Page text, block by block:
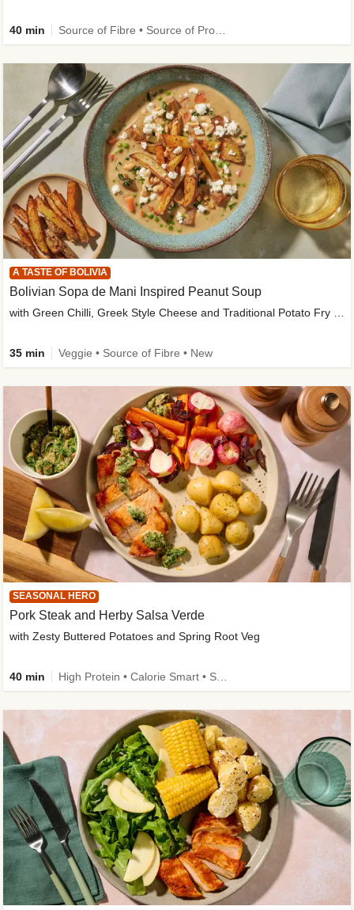
40 min
A TASTE OF BOLIVIA
Bolivian Sopa de Mani Inspired Peanut Soup
with Green Chilli, Greek Style Cheese and Traditional Potato Fry Garnish
35 min Veggie • Source of Fibre • New
SEASONAL HERO
Pork Steak and Herby Salsa Verde
with Zesty Buttered Potatoes and Spring Root Veg
40 min